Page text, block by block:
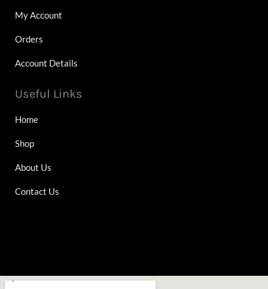
My Account
Orders
Account Details
Useful Links
Home
Shop
About Us
Contact Us